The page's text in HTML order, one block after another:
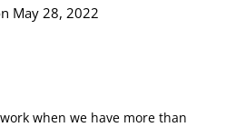
May 28, 2022
when we have more than